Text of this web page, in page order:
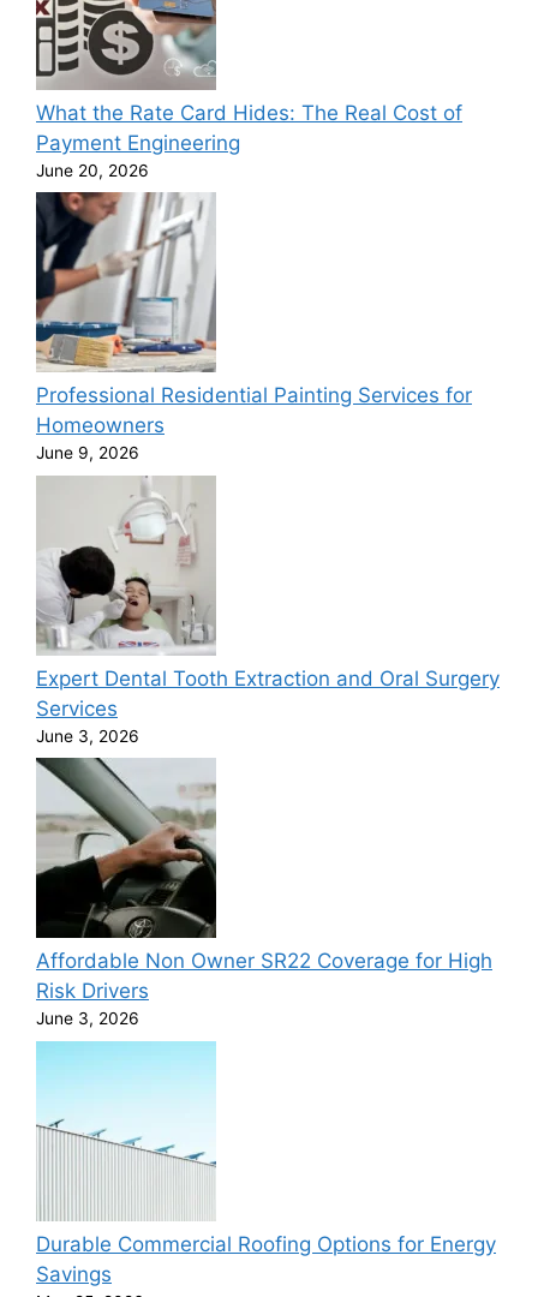
What the Rate Card Hides: The Real Cost of
Payment Engineering
June 20, 2026
Professional Residential Painting Services for
Homeowners
June 9, 2026
Expert Dental Tooth Extraction and Oral Surgery
Services
June 3, 2026
Affordable Non Owner SR22 Coverage for High
Risk Drivers
June 3, 2026
Durable Commercial Roofing Options for Energy
Savings